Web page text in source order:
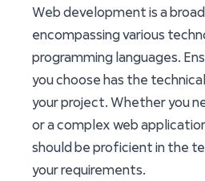
Web development is a
encompassing various
programming languages.
you choose has the
your project. Whether you
or a complex web
should be proficient in the
your requirements.